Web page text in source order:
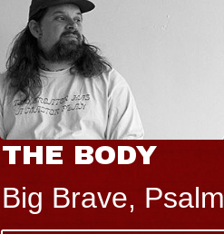
THE BODY
Big Brave, Psalm